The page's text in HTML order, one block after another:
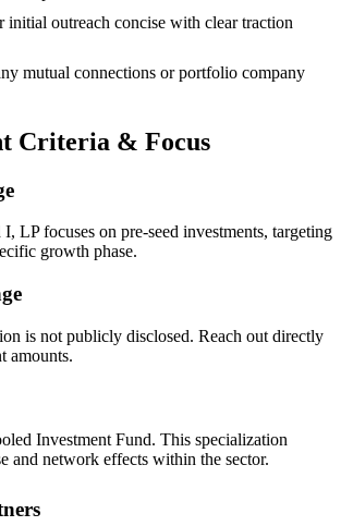
initial outreach concise with clear traction
mutual connections or portfolio company
Criteria & Focus
LP focuses on pre-seed investments, targeting
growth phase.
is not publicly disclosed. Reach out directly
amounts.
Investment Fund. This specialization
and network effects within the sector.